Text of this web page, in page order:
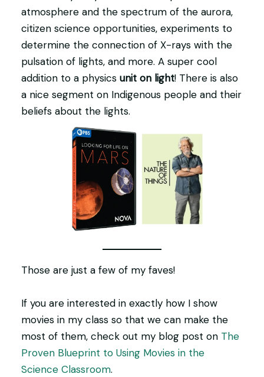
atmosphere and the spectrum of the aurora,
citizen science opportunities, experiments to
determine the connection of X-rays with the
pulsation of lights, and more. A super cool
addition to a physicsunit on light! There is also
a nice segment on Indigenous people and their
beliefs about the lights.
Those are just a few of my faves!
If you are interested in exactly how I show
movies in my class so that we can make the
most of them, check out my blog post on The
Proven Blueprint to Using Movies in the
Science Classroom.